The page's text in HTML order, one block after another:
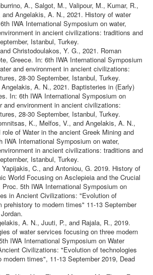
(mostly in Greek)
A., Salgot, M., Valipour, M., Kumar, R.,
and Angelakis, A. N., 2021. History of water
IWA International Symposium on water,
in ancient civilizations: traditions and
Istanbul, Turkey.
Christodoulakos, Y. G., 2021. Roman
Greece. In: 6th IWA International Symposium
and environment in ancient civilizations:
28-30 September, Istanbul, Turkey.
A. N., 2021. Baptisteries in (Early)
In: 6th IWA International Symposium on
and environment in ancient civilizations:
28-30 September, Istanbul, Turkey.
K., Melfos, V., and Angelakis, A. N.,
of Water in the ancient Greek Mining and
IWA International Symposium on water,
in ancient civilizations: traditions and
Istanbul, Turkey.
C., and Antoniou, G. 2019. History of
World Focusing on Asclepieia and the Crucial
Proc. 5th IWA International Symposium on
in Ancient Civilizations: "Evolution of
prehistory to modern times" 11-13 September
A. N., Juuti, P., and Rajala, R., 2019.
of water services focusing on three modern
IWA International Symposium on Water
Civilizations: "Evolution of technologies
modern times", 11-13 September 2019, Dead